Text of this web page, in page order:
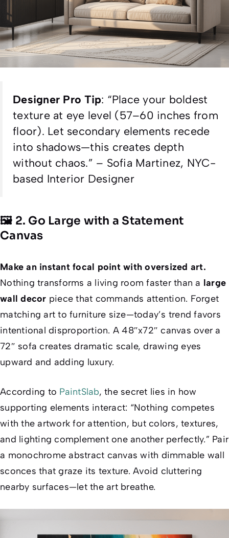
Designer Pro Tip: “Place your boldest
texture at eye level (57–60 inches from
floor). Let secondary elements recede
into shadows—this creates depth
without chaos.” – Sofia Martinez, NYC-
based Interior Designer
🖼️ 2. Go Large with a Statement
Canvas
Make an instant focal point with oversized art.
Nothing transforms a living room faster than a large
wall decor piece that commands attention. Forget
matching art to furniture size—today’s trend favors
intentional disproportion. A 48″x72″ canvas over a
72″ sofa creates dramatic scale, drawing eyes
upward and adding luxury.
According to PaintSlab, the secret lies in how
supporting elements interact: “Nothing competes
with the artwork for attention, but colors, textures,
and lighting complement one another perfectly.” Pair
a monochrome abstract canvas with dimmable wall
sconces that graze its texture. Avoid cluttering
nearby surfaces—let the art breathe.